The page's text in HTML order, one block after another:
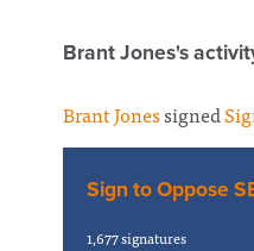
Brant Jones's
Brant Jonessigned
Sign to Oppose
1,677 signatures